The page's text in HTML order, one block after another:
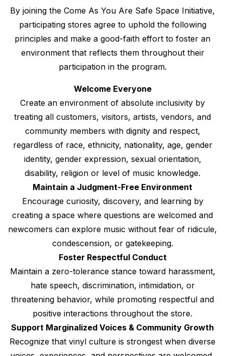
By joining the Come As You Are Safe Space Initiative,
participating stores agree to uphold the following
principles and make a good-faith effort to foster an
environment that reflects them throughout their
participation in the program.
Welcome Everyone
Create an environment of absolute inclusivity by
treating all customers, visitors, artists, vendors, and
community members with dignity and respect,
regardless of race, ethnicity, nationality, age, gender
identity, gender expression, sexual orientation,
disability, religion or level of music knowledge.
Maintain a Judgment-Free Environment
Encourage curiosity, discovery, and learning by
creating a space where questions are welcomed and
newcomers can explore music without fear of ridicule,
condescension, or gatekeeping.
Foster Respectful Conduct
Maintain a zero-tolerance stance toward harassment,
hate speech, discrimination, intimidation, or
threatening behavior, while promoting respectful and
positive interactions throughout the store.
Support Marginalized Voices & Community Growth
Recognize that vinyl culture is strongest when diverse